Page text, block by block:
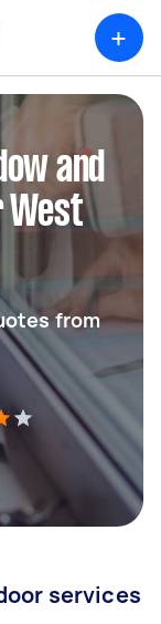
+
and
West
from
services